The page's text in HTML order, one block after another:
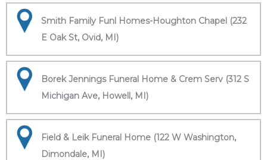
Smith Family Funl Homes-Houghton Chapel (232
E Oak St, Ovid, MI)
Borek Jennings Funeral Home & Crem Serv (312 S
Michigan Ave, Howell, MI)
Field & Leik Funeral Home (122 W Washington,
Dimondale, MI)